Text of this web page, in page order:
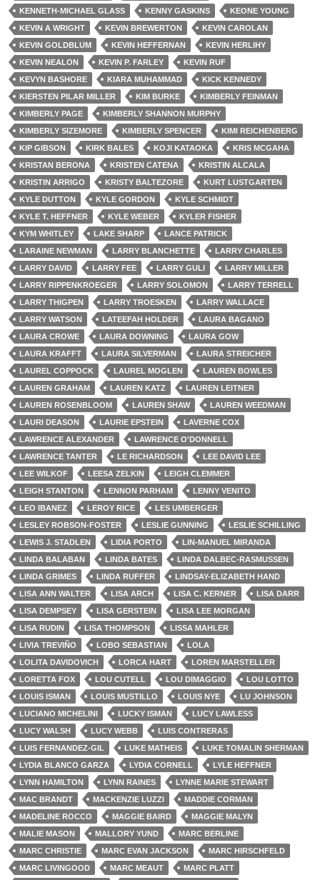
KENNETH-MICHAEL GLASS KENNY GASKINS
KEONE YOUNG
KEVIN A WRIGHT
KEVIN BREWERTON
KEVIN CAROLAN
KEVIN GOLDBLUM
KEVIN HEFFERNAN
KEVIN HERLIHY
KEVIN NEALON
KEVIN P. FARLEY
KEVIN RUF
KEVYN BASHORE
KIARA MUHAMMAD
KICK KENNEDY
KIERSTEN PILAR MILLER
KIM BURKE
KIMBERLY FEINMAN
KIMBERLY PAGE
KIMBERLY SHANNON MURPHY
KIMBERLY SIZEMORE
KIMBERLY SPENCER
KIMI REICHENBERG
KIP GIBSON
KIRK BALES KOJI KATAOKA
KRIS MCGAHA
KRISTAN BERONA
KRISTEN CATENA
KRISTIN ALCALA
KRISTIN ARRIGO
KRISTY BALTEZORE
KURT LUSTGARTEN
KYLE DUTTON
KYLE GORDON
KYLE SCHMIDT
KYLE T. HEFFNER
KYLE WEBER
KYLER FISHER
KYM WHITLEY
LAKE SHARP
LANCE PATRICK
LARAINE NEWMAN
LARRY BLANCHETTE
LARRY CHARLES
LARRY DAVID
LARRY FEE LARRY GULI
LARRY MILLER
LARRY RIPPENKROEGER
LARRY SOLOMON
LARRY TERRELL
LARRY THIGPEN
LARRY TROESKEN
LARRY WALLACE
LARRY WATSON
LATEEFAH HOLDER
LAURA BAGANO
LAURA CROWE
LAURA DOWNING
LAURA GOW
LAURA KRAFFT
LAURA SILVERMAN
LAURA STREICHER
LAUREL COPPOCK
LAUREL MOGLEN
LAUREN BOWLES
LAUREN GRAHAM
LAUREN KATZ
LAUREN LEITNER
LAUREN ROSENBLOOM
LAUREN SHAW
LAUREN WEEDMAN
LAURI DEASON
LAURIE EPSTEIN
LAVERNE COX
LAWRENCE ALEXANDER
LAWRENCE O'DONNELL
LAWRENCE TANTER
LE RICHARDSON
LEE DAVID LEE
LEE WILKOF
LEESA ZELKIN
LEIGH CLEMMER
LEIGH STANTON
LENNON PARHAM
LENNY VENITO
LEO IBANEZ
LEROY RICE
LES UMBERGER
LESLEY ROBSON-FOSTER
LESLIE GUNNING
LESLIE SCHILLING
LEWIS J. STADLEN
LIDIA PORTO
LIN-MANUEL MIRANDA
LINDA BALABAN
LINDA BATES
LINDA DALBEC-RASMUSSEN
LINDA GRIMES
LINDA RUFFER
LINDSAY-ELIZABETH HAND
LISA ANN WALTER
LISA ARCH LISA C. KERNER
LISA DARR
LISA DEMPSEY
LISA GERSTEIN
LISA LEE MORGAN
LISA RUDIN
LISA THOMPSON
LISSA MAHLER
LIVIA TREVIÑO
LOBO SEBASTIAN
LOLA
LOLITA DAVIDOVICH
LORCA HART
LOREN MARSTELLER
LORETTA FOX
LOU CUTELL LOU DIMAGGIO
LOU LOTTO
LOUIS ISMAN
LOUIS MUSTILLO LOUIS NYE
LU JOHNSON
LUCIANO MICHELINI
LUCKY ISMAN
LUCY LAWLESS
LUCY WALSH
LUCY WEBB
LUIS CONTRERAS
LUIS FERNANDEZ-GIL
LUKE MATHEIS
LUKE TOMALIN SHERMAN
LYDIA BLANCO GARZA
LYDIA CORNELL
LYLE HEFFNER
LYNN HAMILTON
LYNN RAINES
LYNNE MARIE STEWART
MAC BRANDT
MACKENZIE LUZZI
MADDIE CORMAN
MADELINE ROCCO
MAGGIE BAIRD
MAGGIE MALYN
MALIE MASON
MALLORY YUND
MARC BERLINE
MARC CHRISTIE
MARC EVAN JACKSON
MARC HIRSCHFELD
MARC LIVINGOOD
MARC MEAUT
MARC PLATT